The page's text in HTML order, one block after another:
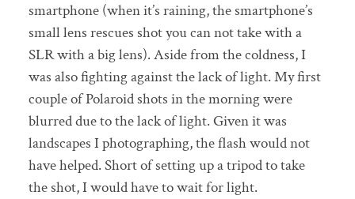
smartphone (when it’s raining, the smartphone’s
small lens rescues shot you can not take with a
SLR with a big lens). Aside from the coldness, I
was also fighting against the lack of light. My first
couple of Polaroid shots in the morning were
blurred due to the lack of light. Given it was
landscapes I photographing, the flash would not
have helped. Short of setting up a tripod to take
the shot, I would have to wait for light.